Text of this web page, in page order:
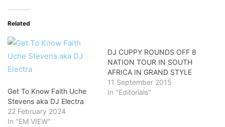
Related
Get To Know Faith Uche
Stevens aka DJ Electra
22 February 2024
In "EM VIEW"
DJ CUPPY ROUNDS OFF 8
NATION TOUR IN SOUTH
AFRICA IN GRAND STYLE
11 September 2015
In "Editorials"